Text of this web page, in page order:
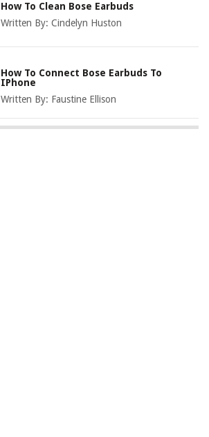
How To Clean Bose Earbuds
Written By:Cindelyn Huston
How To Connect Bose Earbuds To
IPhone
Written By: Faustine Ellison